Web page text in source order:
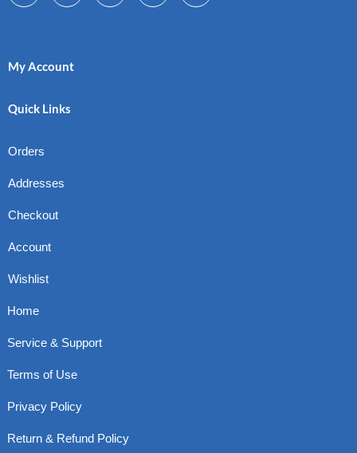
My Account
Quick Links
Orders
Addresses
Checkout
Account
Wishlist
Home
Service & Support
Terms of Use
Privacy Policy
Return & Refund Policy